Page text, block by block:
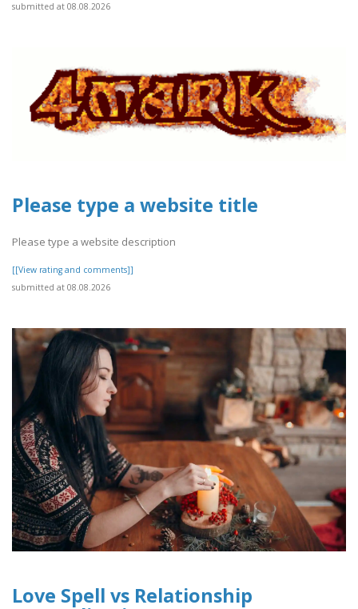
submitted at 08.08.2026
Please type a website title
Please type a website description
[[View rating and comments]]
submitted at 08.08.2026
Love Spell vs Relationship